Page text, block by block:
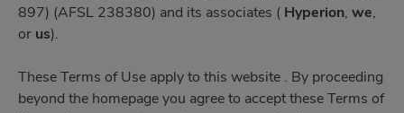
897) (AFSL 238380) and its associates ( Hyperion we
or us).
These Terms of Use apply to this website . By proceeding
beyond the homepage you agree to accept these Terms of